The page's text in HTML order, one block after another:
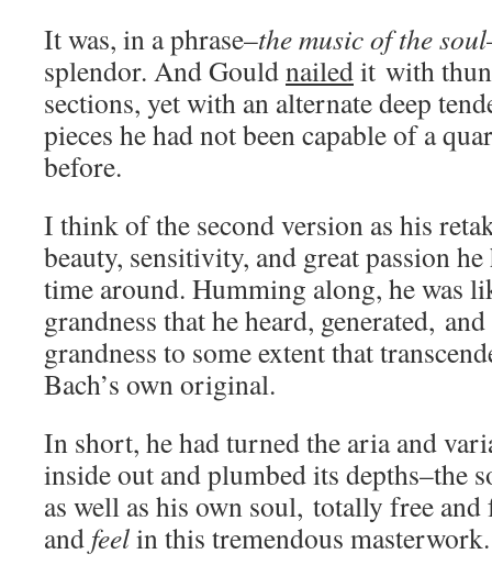
It was, in a phrase–the music of the soul
splendor. And Gouldnailedit with
sections, yet with an alternate deep
pieces he had not been capable of a
before.
I think of the second version as his
beauty, sensitivity, and great passion
time around. Humming along, he was
grandness that he heard, generated,
grandness to some extent that
Bach’s own original.
In short, he had turned the aria and
inside out and plumbed its depths–the
as well as his own soul, totally free
and feelin this tremendous masterwork.